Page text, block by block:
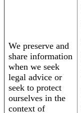
We preserve and
share information
when we seek
legal advice or
seek to protect
ourselves in the
context of